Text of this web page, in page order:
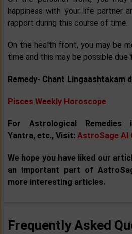
happiness with your life partner
rapport during this course of time.
On the health front, you may be
time and this may be possible due
Remedy- Chant Lingaashtakam
Pisces Weekly Horoscope
For Astrological Remedies
Yantra, etc., Visit: AstroSage AI
We hope you have liked our
an important part of
more interesting articles.
Frequently Asked